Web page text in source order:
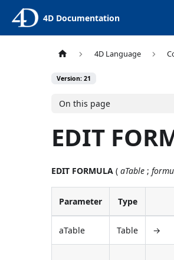
4D Documentation
4D Language
Version: 21
On this page
EDIT
EDIT FORMULA (aTable ;
Parameter Type
aTable Table →